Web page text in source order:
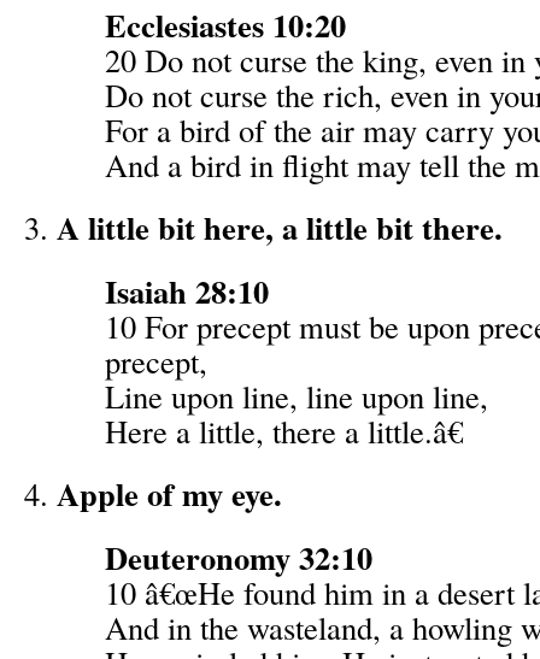
Ecclesiastes 10:20
20 Do not curse the king, even in
Do not curse the rich, even in
For a bird of the air may carry
And a bird in flight may tell the
A little bit here, a little bit there.
Isaiah 28:10
10 For precept must be upon
precept,
Line upon line, line upon line,
Here a little, there a little.â€
Apple of my eye.
Deuteronomy 32:10
10 â€œHe found him in a desert
And in the wasteland, a howling